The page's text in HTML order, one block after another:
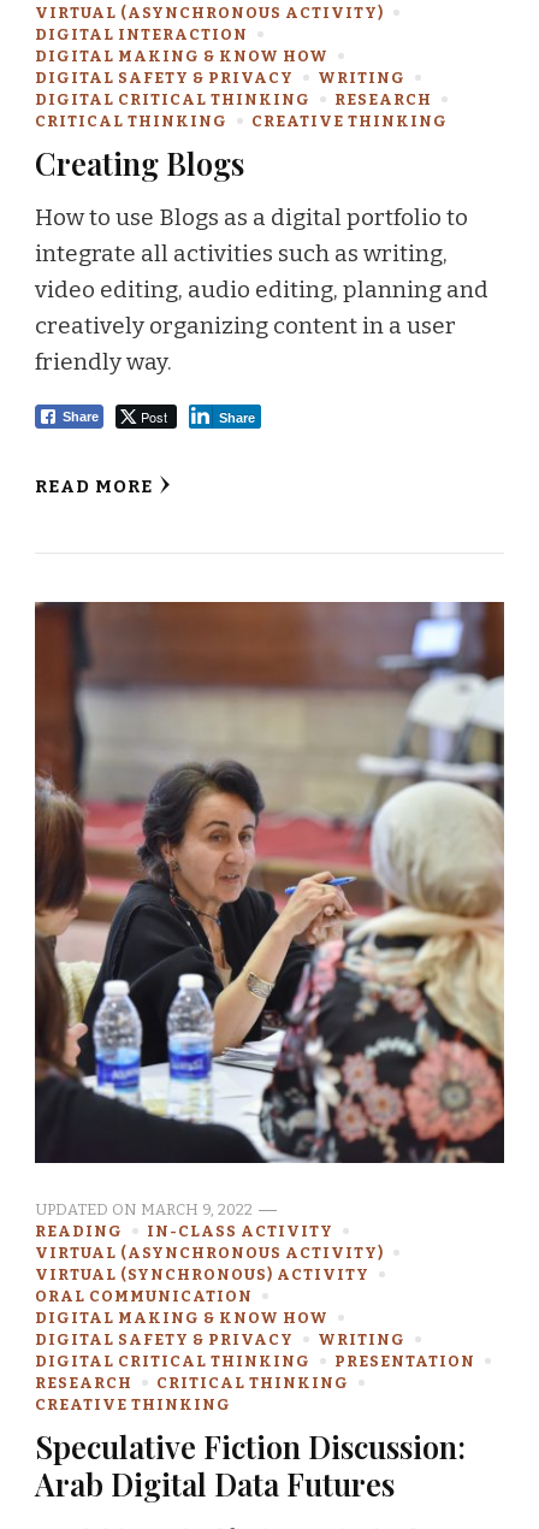
VIRTUAL (ASYNCHRONOUS ACTIVITY)
DIGITAL INTERACTION
DIGITAL MAKING & KNOW HOW
DIGITAL SAFETY & PRIVACY
WRITING
DIGITAL CRITICAL THINKING
RESEARCH
CRITICAL THINKING
CREATIVE THINKING
Creating Blogs
How to use Blogs as a digital portfolio to
integrate all activities such as writing,
video editing, audio editing, planning and
creatively organizing content in a user
friendly way.
Share Post Share
READ MORE
UPDATED ON MARCH 9, 2022
READING
IN-CLASS ACTIVITY
VIRTUAL (ASYNCHRONOUS ACTIVITY)
VIRTUAL (SYNCHRONOUS) ACTIVITY
ORAL COMMUNICATION
DIGITAL MAKING & KNOW HOW
DIGITAL SAFETY & PRIVACY
WRITING
DIGITAL CRITICAL THINKING
PRESENTATION
RESEARCH
CRITICAL THINKING
CREATIVE THINKING
Speculative Fiction Discussion:
Arab Digital Data Futures